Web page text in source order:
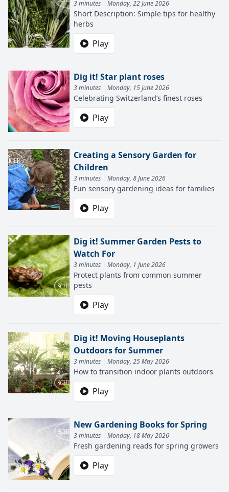
3 minutes | Monday, 22 June 2026
Short Description: Simple tips for healthy
herbs
Play
Dig it! Star plant roses
3 minutes | Monday, 15 June 2026
Celebrating Switzerland’s finest roses
Play
Creating a Sensory Garden for
Children
3 minutes | Monday, 8 June 2026
Fun sensory gardening ideas for families
Play
Dig it! Summer Garden Pests to
Watch For
3 minutes | Monday, 1 June 2026
Protect plants from common summer
pests
Play
Dig it! Moving Houseplants
Outdoors for Summer
3 minutes | Monday, 25 May 2026
How to transition indoor plants outdoors
Play
New Gardening Books for Spring
3 minutes | Monday, 18 May 2026
Fresh gardening reads for spring growers
Play